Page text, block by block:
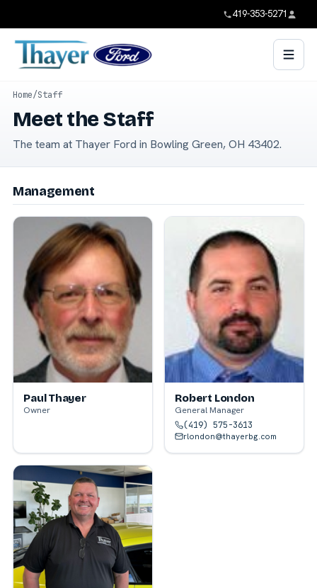
419-353-5271
Home/Staff
Meet the Staff
The team at Thayer Ford in Bowling Green, OH 43402.
Management
Paul Thayer
Owner
Robert London
General Manager
(419) 575-3613
rlondon@thayerbg.com